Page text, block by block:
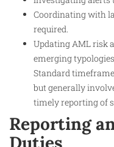
Coordinating with
required.
Updating AML risk
emerging
Standard
but generally
timely reporting of
Reporting